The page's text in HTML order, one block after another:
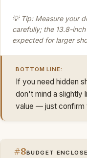
💡 Tip: Measure your
carefully; the 13.8-
expected for larger
BOTTOM LINE:
If you need hidden
don't mind a slightly
value — just confirm
#8BUDGET